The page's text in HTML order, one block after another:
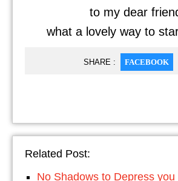
to my dear
what a lovely way to
SHARE : FACEBOOK
Related Post:
No Shadows to Depress you